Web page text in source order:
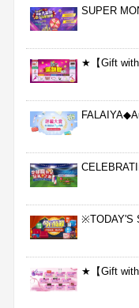
SUPER
★【Gift
※TODAY'S
★【Gift